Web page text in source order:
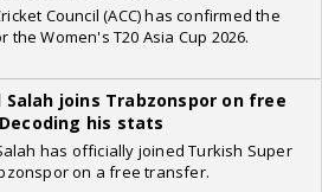
Council (ACC) has confirmed the
the Women's T20 Asia Cup 2026.
Salah joins Trabzonspor on free
his stats
has officially joined Turkish Super
on a free transfer.